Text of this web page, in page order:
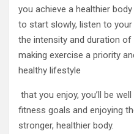
you achieve a healthier
to start slowly, listen to your
the intensity and duration
making exercise a priority
healthy lifestyle
that you enjoy, you’ll be
fitness goals and enjoying
stronger, healthier body.